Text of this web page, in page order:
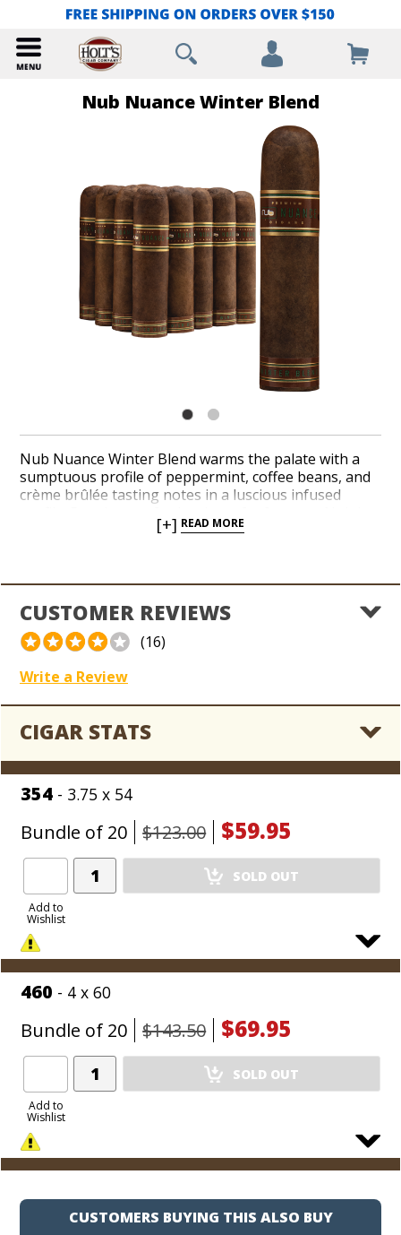
Nub Nuance Winter Blend
Nub Nuance Winter Blend warms the palate with a
sumptuous profile of peppermint, coffee beans, and
crème brûlée tasting notes in a luscious infused
expanded its portfolio with a handful of seasonal
brown Sumatra wrapper leaf embraces a blend of
Dominican and Nicaraguan binder and filler tobaccos
with in an infused profile that’s perfect to indulge in
during the holiday season.
[+] READ MORE
CUSTOMER REVIEWS
(16)
Write a Review
CIGAR STATS
354 - 3.75 x 54
Bundle of 20 $123.00 $59.95
Add to
Wishlist
Add
Product
SOLD OUT
460 - 4 x 60
Bundle of 20 $143.50 $69.95
Add to
Wishlist
Add
Product
SOLD OUT
CUSTOMERS BUYING THIS ALSO BUY